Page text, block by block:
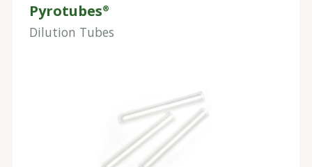
Pyrotubes®
Dilution Tubes